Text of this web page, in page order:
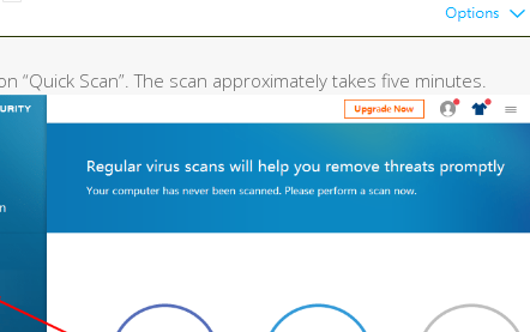
“Quick Scan”. The scan approximately takes five minutes.